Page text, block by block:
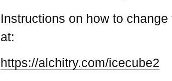
Instructions on how to
at:
https://alchitry.com/icecube2